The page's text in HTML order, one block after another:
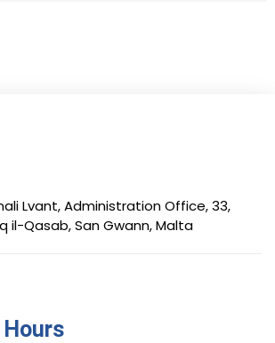
Lvant, Administration Office, 33,
il-Qasab, San Gwann, Malta
Hours